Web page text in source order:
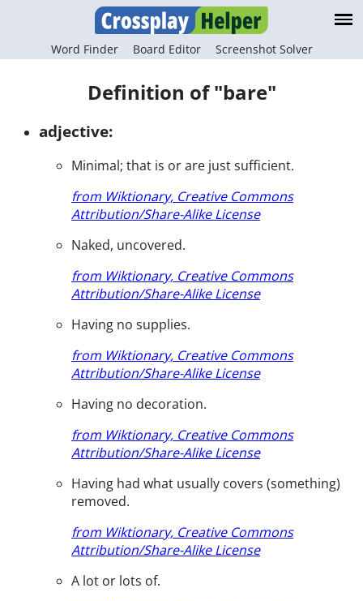
Word Finder Board Editor Screenshot Solver
Definition of "bare"
adjective:
Minimal; that is or are just sufficient.
from Wiktionary, Creative Commons
Attribution/Share-Alike License
Naked, uncovered.
from Wiktionary, Creative Commons
Attribution/Share-Alike License
Having no supplies.
from Wiktionary, Creative Commons
Attribution/Share-Alike License
Having no decoration.
from Wiktionary, Creative Commons
Attribution/Share-Alike License
Having had what usually covers (something)
removed.
from Wiktionary, Creative Commons
Attribution/Share-Alike License
A lot or lots of.